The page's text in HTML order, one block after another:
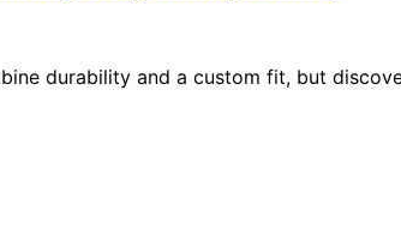
durability and a custom fit, but